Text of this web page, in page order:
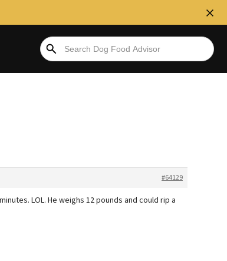
#64129
LOL. He weighs 12 pounds and could rip a